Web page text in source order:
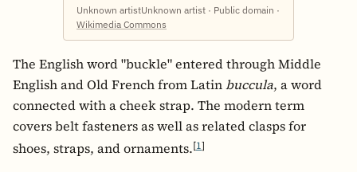
Unknown artistUnknown artist · Public domain ·
Wikimedia Commons
The English word "buckle" entered through Middle
English and Old French from Latinbuccula, a word
connected with a cheek strap. The modern term
covers belt fasteners as well as related clasps for
shoes, straps, and ornaments.[1]